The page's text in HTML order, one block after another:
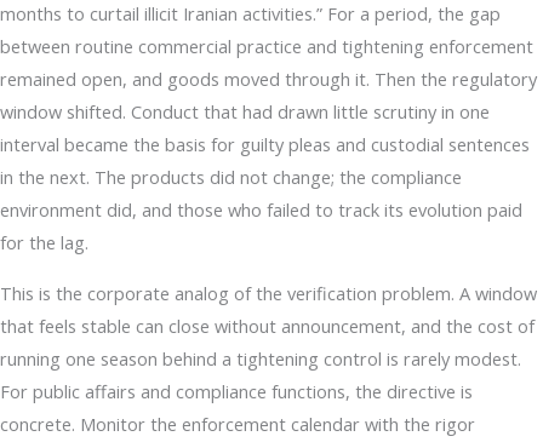
months to curtail illicit Iranian activities.” For a period, the gap
between routine commercial practice and tightening enforcement
remained open, and goods moved through it. Then the regulatory
window shifted. Conduct that had drawn little scrutiny in one
interval became the basis for guilty pleas and custodial sentences
in the next. The products did not change; the compliance
environment did, and those who failed to track its evolution paid
for the lag.
This is the corporate analog of the verification problem. A window
that feels stable can close without announcement, and the cost of
running one season behind a tightening control is rarely modest.
For public affairs and compliance functions, the directive is
concrete. Monitor the enforcement calendar with the rigor